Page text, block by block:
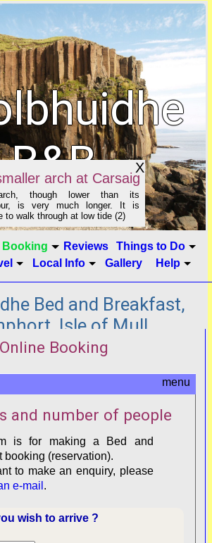
B&B
X
arch at Carsaig
though lower than its
is very much longer. It is
to walk through at low tide (2)
to show image info
Booking Reviews
Things to Do
Local Info Gallery Help
Bed and Breakfast,
Isle of Mull
Online Booking
and number of people
is for making a Bed and
booking (reservation).
to make an enquiry, please
e-mail .
wish to arrive ?